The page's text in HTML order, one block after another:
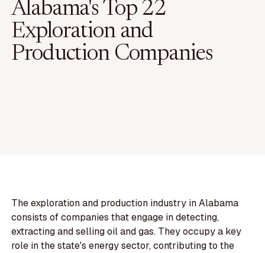
Alabama's Top 22
Exploration and
Production Companies
The exploration and production industry in Alabama
consists of companies that engage in detecting,
extracting and selling oil and gas. They occupy a key
role in the state's energy sector, contributing to the